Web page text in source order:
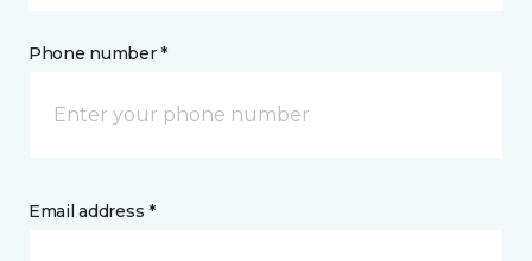
Phone number *
Email address *